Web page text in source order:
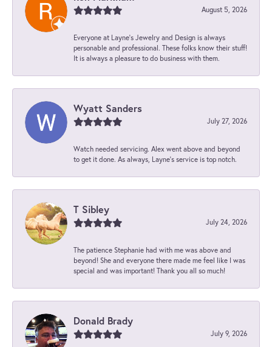
August 5, 2026
Everyone at Layne's Jewelry and Design is always
personable and professional. These folks know their stuff!
It is always a pleasure to do business with them.
Wyatt Sanders
July 27, 2026
Watch needed servicing. Alex went above and beyond
to get it done. As always, Layne’s service is top notch.
T Sibley
July 24, 2026
The patience Stephanie had with me was above and
beyond! She and everyone there made me feel like I was
special and was important! Thank you all so much!
Donald Brady
July 9, 2026